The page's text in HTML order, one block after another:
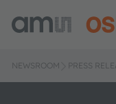
NEWSROOM PRESS